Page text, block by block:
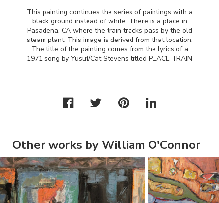
This painting continues the series of paintings with a
black ground instead of white. There is a place in
Pasadena, CA where the train tracks pass by the old
steam plant. This image is derived from that location.
The title of the painting comes from the lyrics of a
1971 song by Yusuf/Cat Stevens titled PEACE TRAIN
Other works by William O'Connor